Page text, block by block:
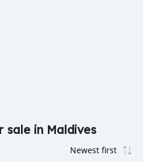
sale in Maldives